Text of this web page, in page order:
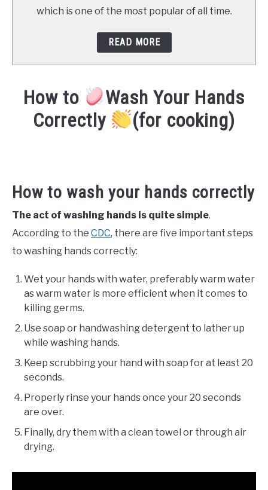
which is one of the most popular of all time.
READ MORE
How to
Wash Your Hands
Correctly
(for cooking)
(Mark)
Cleaning
How to wash your hands correctly
The act of washing hands is quite simple.
According to the CDC, there are five important steps
to washing hands correctly:
Wet your hands with water, preferably warm water
as warm water is more efficient when it comes to
killing germs.
Use soap or handwashing detergent to lather up
while washing hands.
Keep scrubbing your hand with soap for at least 20
seconds.
Properly rinse your hands once your 20 seconds
are over.
Finally, dry them with a clean towel or through air
drying.